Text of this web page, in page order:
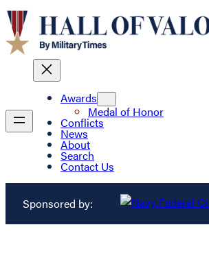
Awards
Medal of Honor
Conflicts
News
About
Search
Contact Us
Sponsored by: